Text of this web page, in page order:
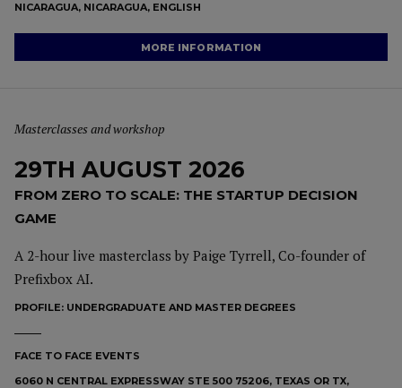
NICARAGUA, NICARAGUA, ENGLISH
MORE INFORMATION
Masterclasses and workshop
29TH AUGUST 2026
FROM ZERO TO SCALE: THE STARTUP DECISION
GAME
A 2-hour live masterclass by Paige Tyrrell, Co-founder of
Prefixbox AI.
PROFILE: UNDERGRADUATE AND MASTER DEGREES
FACE TO FACE EVENTS
6060 N CENTRAL EXPRESSWAY STE 500 75206, TEXAS OR TX,